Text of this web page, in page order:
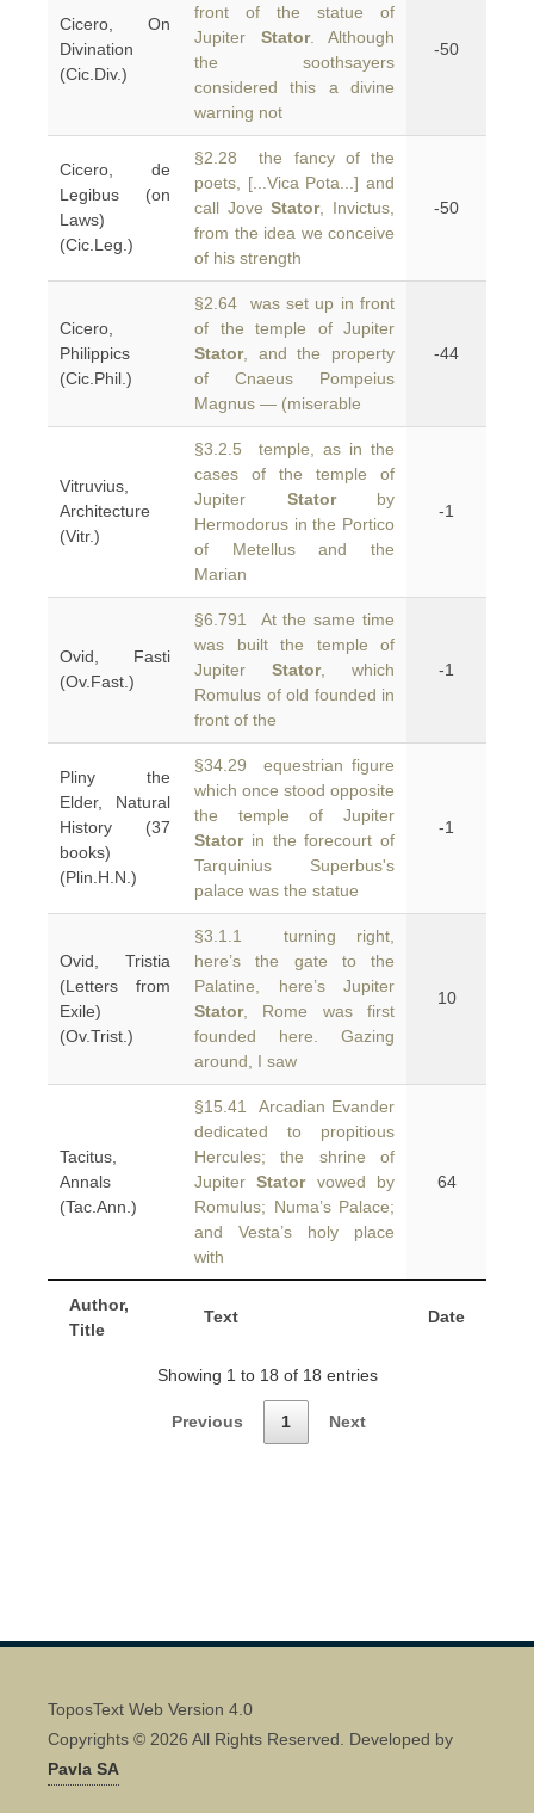
Author,
Title
Text Date
Cicero, On
Divination
(Cic.Div.)
front of the statue of
Jupiter Stator. Although
the soothsayers
considered this a divine
warning not
-50
Cicero, de
Legibus (on
Laws)
(Cic.Leg.)
§2.28 the fancy of the
poets, [...Vica Pota...] and
call JoveStator, Invictus,
from the idea we conceive
of his strength
-50
Cicero,
Philippics
(Cic.Phil.)
§2.64 was set up in front
of the temple of Jupiter
Stator, and the property
of Cnaeus Pompeius
Magnus — (miserable
-44
Vitruvius,
Architecture
(Vitr.)
§3.2.5 temple, as in the
cases of the temple of
Jupiter Statorby
Hermodorus in the Portico
of Metellus and the
Marian
-1
Ovid, Fasti
(Ov.Fast.)
§6.791 At the same time
was built the temple of
Jupiter Stator, which
Romulus of old founded in
front of the
-1
Pliny the
Elder, Natural
History (37
books)
(Plin.H.N.)
§34.29 equestrian figure
which once stood opposite
the temple of Jupiter
Statorin the forecourt of
Tarquinius Superbus's
palace was the statue
-1
Ovid, Tristia
(Letters from
Exile)
(Ov.Trist.)
§3.1.1 turning right,
here’s the gate to the
Palatine, here’s Jupiter
Stator, Rome was first
founded here. Gazing
around, I saw
10
Tacitus,
Annals
(Tac.Ann.)
§15.41 Arcadian Evander
dedicated to propitious
Hercules; the shrine of
JupiterStatorvowed by
Romulus; Numa’s Palace;
and Vesta’s holy place
with
64
Showing 1 to 18 of 18 entries
Previous 1 Next
ToposText Web Version 4.0
Copyrights © 2026 All Rights Reserved. Developed by
Pavla SA